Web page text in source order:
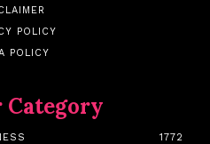
POLICY
POLICY
Category
1772